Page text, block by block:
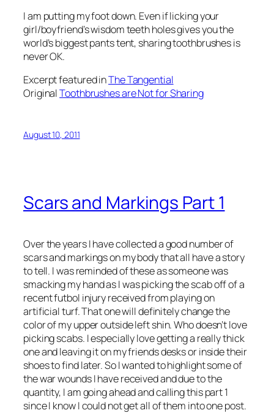
I am putting my foot down. Even if licking your
girl/boyfriend’s wisdom teeth holes gives you the
world’s biggest pants tent, sharing toothbrushes is
never OK.
Excerpt featured inThe Tangential
OriginalToothbrushes are Not for Sharing
August 10, 2011
Scars and Markings Part 1
Over the years I have collected a good number of
scars and markings on my body that all have a story
to tell. I was reminded of these as someone was
smacking my hand as I was picking the scab off of a
recent futbol injury received from playing on
artificial turf. That one will definitely change the
color of my upper outside left shin. Who doesn’t love
picking scabs. I especially love getting a really thick
one and leaving it on my friends desks or inside their
shoes to find later. So I wanted to highlight some of
the war wounds I have received and due to the
quantity, I am going ahead and calling this part 1
since I know I could not get all of them into one post.